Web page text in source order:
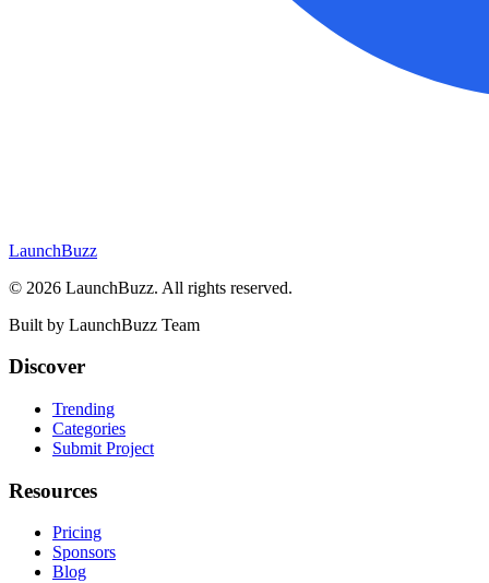
LaunchBuzz
© 2026 LaunchBuzz. All rights reserved.
Built by LaunchBuzz Team
Discover
Trending
Categories
Submit Project
Resources
Pricing
Sponsors
Blog